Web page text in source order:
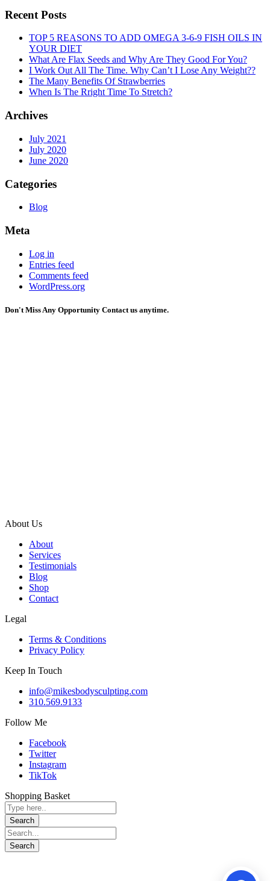
Recent Posts
TOP 5 REASONS TO ADD OMEGA 3-6-9 FISH OILS IN
YOUR DIET
What Are Flax Seeds and Why Are They Good For You?
I Work Out All The Time. Why Can’t I Lose Any Weight??
The Many Benefits Of Strawberries
When Is The Rright Time To Stretch?
Archives
July 2021
July 2020
June 2020
Categories
Blog
Meta
Log in
Entries feed
Comments feed
WordPress.org
Don't Miss Any Opportunity Contact us anytime.
About Us
About
Services
Testimonials
Blog
Shop
Contact
Legal
Terms & Conditions
Privacy Policy
Keep In Touch
info@mikesbodysculpting.com
310.569.9133
Follow Me
Facebook
Twitter
Instagram
TikTok
Shopping Basket